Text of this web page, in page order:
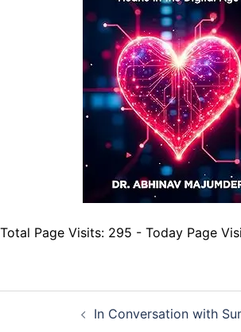
Total Page Visits: 295 - Today Page
navigationIn Conversation with